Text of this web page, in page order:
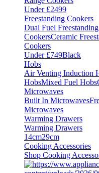
Under £2499
Freestanding Cookers
Dual Fuel
CookersCeramic
Cookers
Under £749Black
Hobs
Air Venting Induction
HobsMixed Fuel Hobs
Microwaves
Built In Microwaves
Microwaves
Warming Drawers
Warming Drawers
14cm29cm
Cooking Accessories
Shop Cooking